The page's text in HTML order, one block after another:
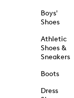
Boys'
Shoes
Athletic
Shoes &
Sneakers
Boots
Dress